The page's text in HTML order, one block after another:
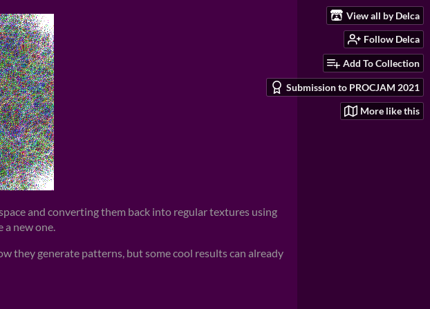
View all by Delca
Follow Delca
Add To Collection
Submission to PROCJAM 2021
More like this
and converting them back into regular textures using
a new one.
they generate patterns, but some cool results can already